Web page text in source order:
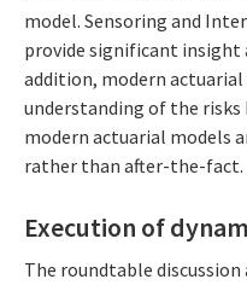
model. Sensoring and
provide significant insight
addition, modern
understanding of the risks
modern actuarial models
rather than after-the-fact.
Execution of
The roundtable